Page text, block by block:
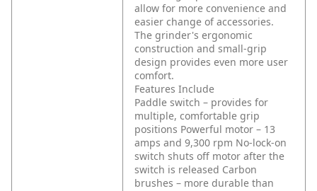
allow for more convenience and
easier change of accessories.
The grinder's ergonomic
construction and small-grip
design provides even more user
comfort.
Features Include
Paddle switch – provides for
multiple, comfortable grip
positions Powerful motor – 13
amps and 9,300 rpm No-lock-on
switch shuts off motor after the
switch is released Carbon
brushes – more durable than